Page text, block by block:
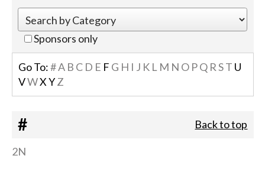
Sponsors only
Go To:#A B C D E F G H I J K L M N O PQ R ST U
VWX YZ
# Back to top
2N